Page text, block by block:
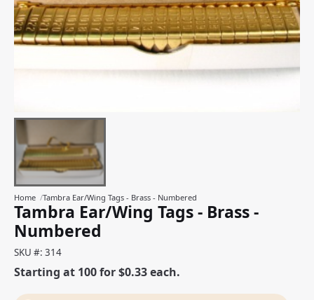
Home /Tambra Ear/Wing Tags - Brass - Numbered
Tambra Ear/Wing Tags - Brass -
Numbered
SKU #: 314
Starting at 100 for $0.33 each.